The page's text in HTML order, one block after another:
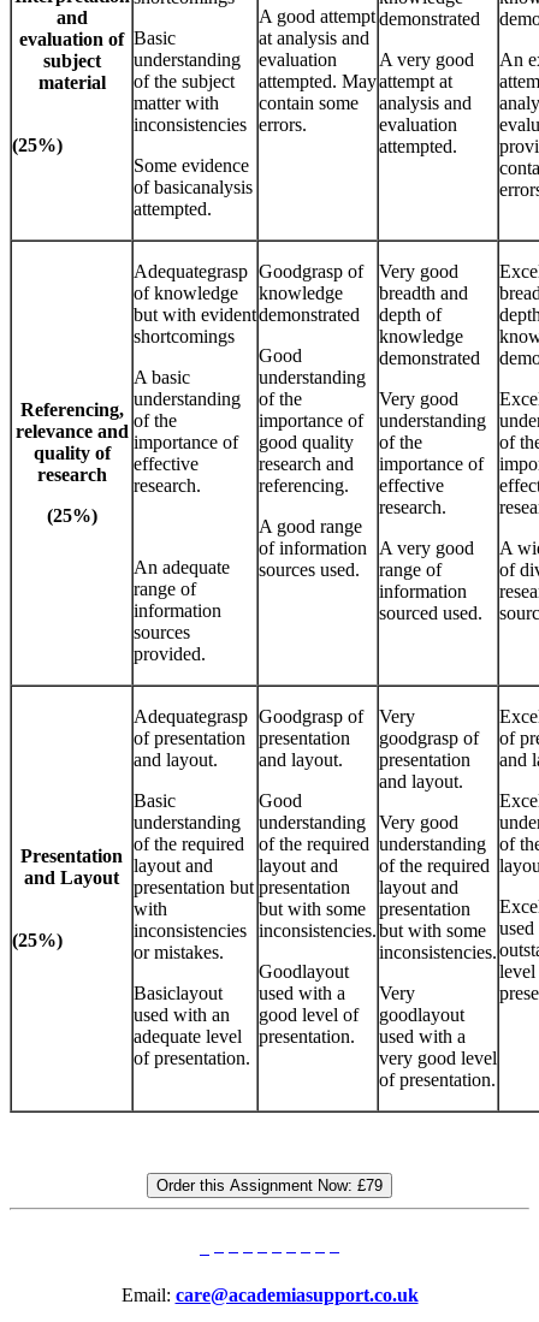
and
evaluation of
subject
material
(25%)
Basic
understanding
of the subject
matter with
inconsistencies
Some evidence
of basicanalysis
attempted.
A good attempt
at analysis and
evaluation
attempted. May
contain some
errors.
demonstrated
A very good
attempt at
analysis and
evaluation
attempted.
An
Referencing,
relevance and
quality of
research
(25%)
Adequategrasp
of knowledge
but with evident
shortcomings
A basic
understanding
of the
importance of
effective
research.
An adequate
range of
information
sources
provided.
Goodgrasp of
knowledge
demonstrated
Good
understanding
of the
importance of
good quality
research and
referencing.
A good range
of information
sources used.
Very good
breadth and
depth of
knowledge
demonstrated
Very good
understanding
of the
importance of
effective
research.
A very good
range of
information
sourced used.
of
A
of
Presentation
and Layout
(25%)
Adequategrasp
of presentation
and layout.
Basic
understanding
of the required
layout and
presentation but
with
inconsistencies
or mistakes.
Basiclayout
used with an
adequate level
of presentation.
Goodgrasp of
presentation
and layout.
Good
understanding
of the required
layout and
presentation
but with some
inconsistencies.
Goodlayout
used with a
good level of
presentation.
Very
goodgrasp of
presentation
and layout.
Very good
understanding
of the required
layout and
presentation
but with some
inconsistencies.
Very
goodlayout
used with a
very good level
of presentation.
of
and
of
Order this Assignment Now: £79
Email: care@academiasupport.co.uk